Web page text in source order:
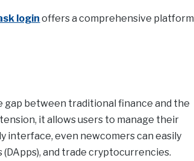
login offers a comprehensive platform
between traditional finance and the
it allows users to manage their
interface, even newcomers can easily
and trade cryptocurrencies.